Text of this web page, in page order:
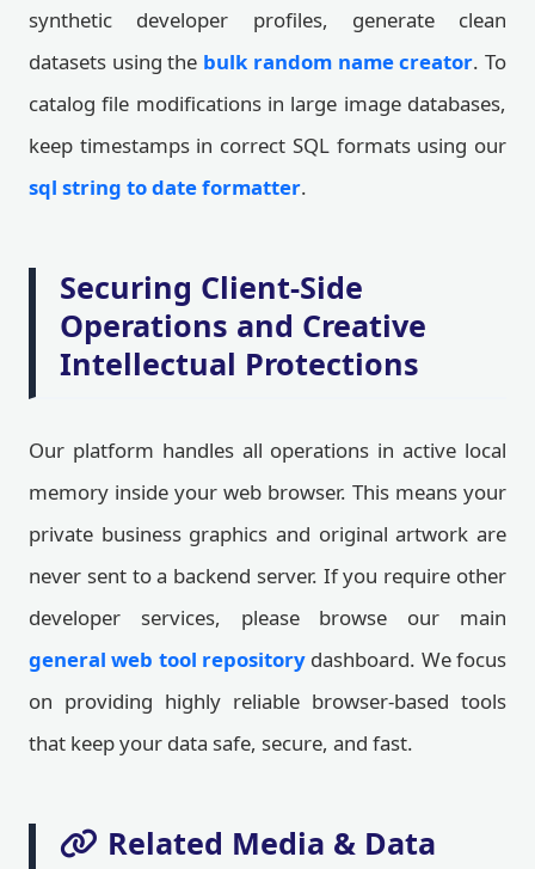
synthetic developer profiles, generate clean
datasets using the bulk random name creator. To
catalog file modifications in large image databases,
keep timestamps in correct SQL formats using our
sql string to date formatter.
Securing Client-Side
Operations and Creative
Intellectual Protections
Our platform handles all operations in active local
memory inside your web browser. This means your
private business graphics and original artwork are
never sent to a backend server. If you require other
developer services, please browse our main
general web tool repository dashboard. We focus
on providing highly reliable browser-based tools
that keep your data safe, secure, and fast.
Related Media & Data